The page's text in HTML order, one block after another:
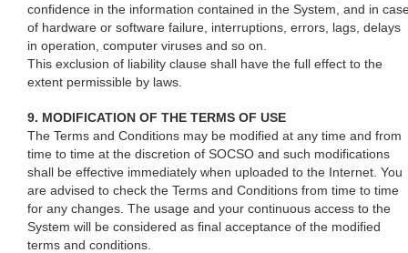
confidence in the information contained in the System, and in
of hardware or software failure, interruptions, errors, lags, delays
in operation, computer viruses and so on.
This exclusion of liability clause shall have the full effect to the
extent permissible by laws.
9. MODIFICATION OF THE TERMS OF USE
The Terms and Conditions may be modified at any time and from
time to time at the discretion of SOCSO and such modifications
shall be effective immediately when uploaded to the Internet. You
are advised to check the Terms and Conditions from time to time
for any changes. The usage and your continuous access to the
System will be considered as final acceptance of the modified
terms and conditions.